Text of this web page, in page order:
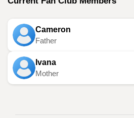
Cameron
Father
Ivana
Mother